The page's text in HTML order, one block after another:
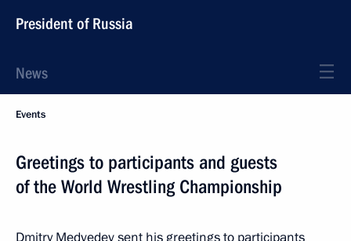
President of Russia
News
Events
Greetings to participants and guests
of the World Wrestling Championship